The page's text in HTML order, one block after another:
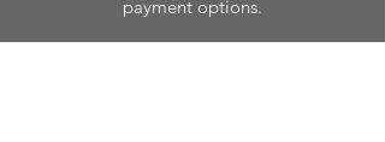
payment options.